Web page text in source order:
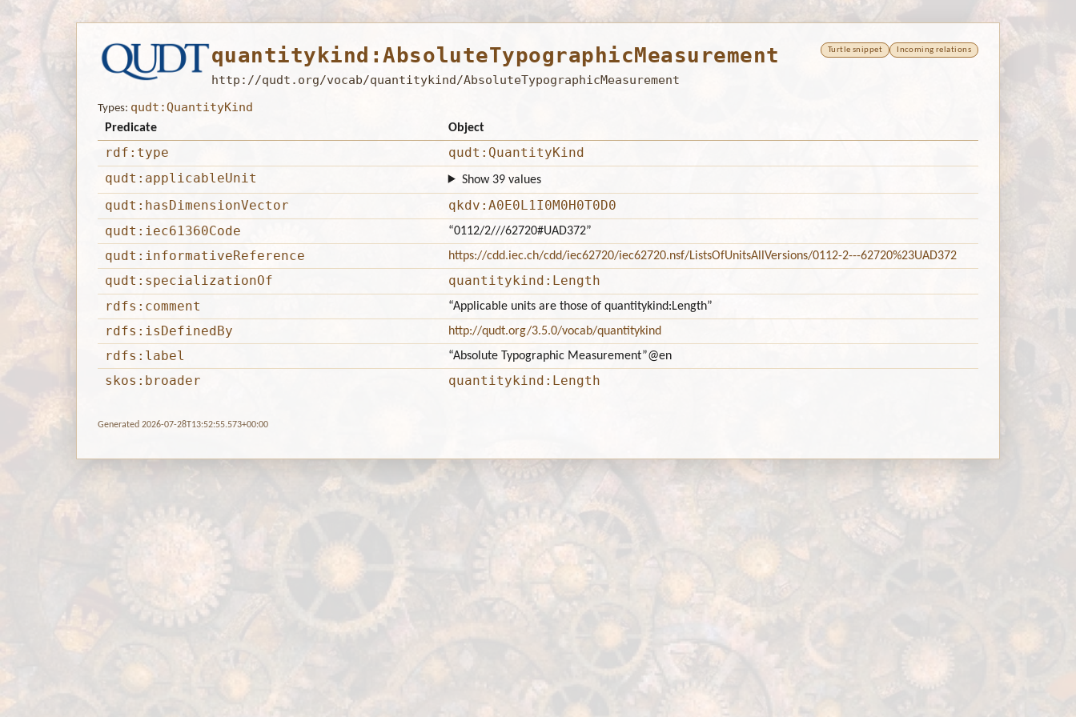
quantitykind:AbsoluteTypographicMeasurement
http://qudt.org/vocab/quantitykind/AbsoluteTypographicMeasurement
Turtle snippet Incoming relations
Types: qudt:QuantityKind
Predicate Object
rdf:type
qudt:QuantityKind
qudt:applicableUnit
Show 39 values
qudt:hasDimensionVector
qkdv:A0E0L1I0M0H0T0D0
qudt:iec61360Code
“0112/2///62720#UAD372”
qudt:informativeReference https://cdd.iec.ch/cdd/iec62720/iec62720.nsf/ListsOfUnitsAllVersions/0112-2---62720%23UAD372
qudt:specializationOf
quantitykind:Length
rdfs:comment
“Applicable units are those of quantitykind:Length”
rdfs:isDefinedBy http://qudt.org/3.5.0/vocab/quantitykind
rdfs:label “Absolute Typographic Measurement”@en
skos:broader quantitykind:Length
Generated 2026-07-28T13:52:55.573+00:00